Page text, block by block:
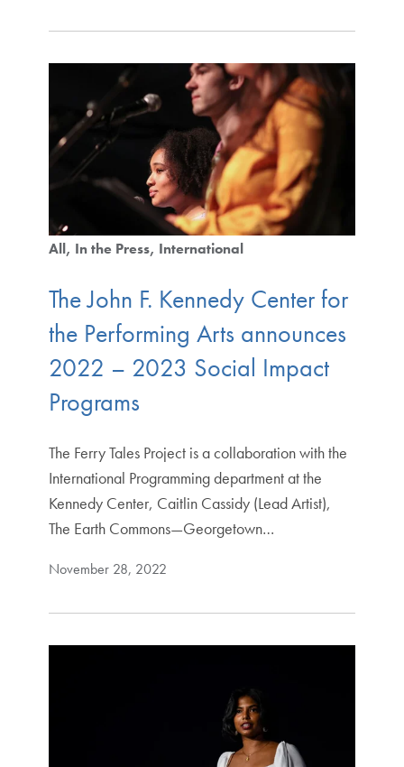
All In the Press International
The John F. Kennedy Center for
the Performing Arts announces
2022 – 2023 Social Impact
Programs
The Ferry Tales Project is a collaboration with the
International Programming department at the
Kennedy Center, Caitlin Cassidy (Lead Artist),
The Earth Commons—Georgetown…
November 28, 2022